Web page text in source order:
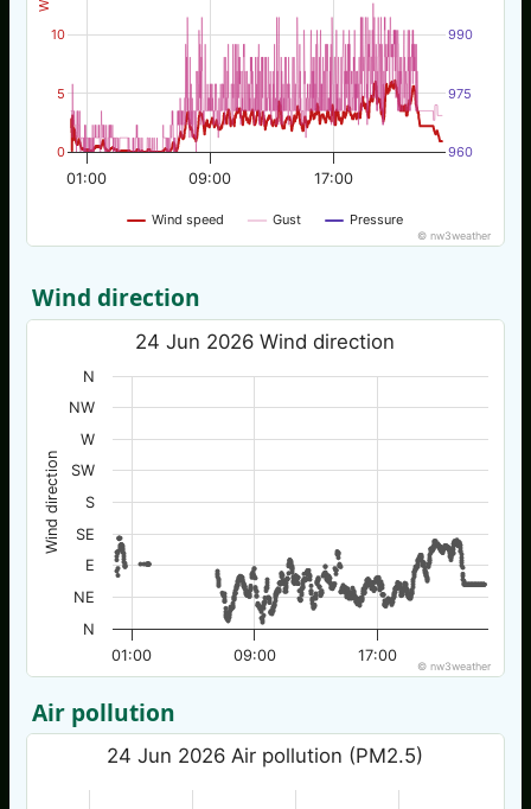
Wind speed Gust Pressure
01:00 09:00 17:00
0
5
10
960
975
990
© nw3weather
Wind direction
Wind direction
24 Jun 2026 Wind direction
01:00 09:00 17:00
N
NE
E
SE
S
SW
W
NW
N
© nw3weather
Air pollution
24 Jun 2026 Air pollution (PM2.5)